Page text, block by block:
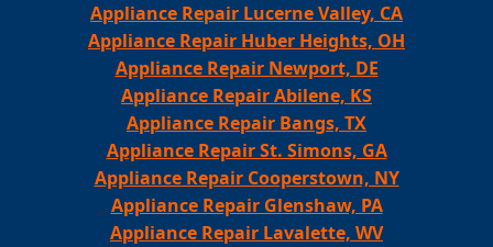
Appliance Repair Lucerne Valley, CA
Appliance Repair Huber Heights, OH
Appliance Repair Newport, DE
Appliance Repair Abilene, KS
Appliance Repair Bangs, TX
Appliance Repair St. Simons, GA
Appliance Repair Cooperstown, NY
Appliance Repair Glenshaw, PA
Appliance Repair Lavalette, WV